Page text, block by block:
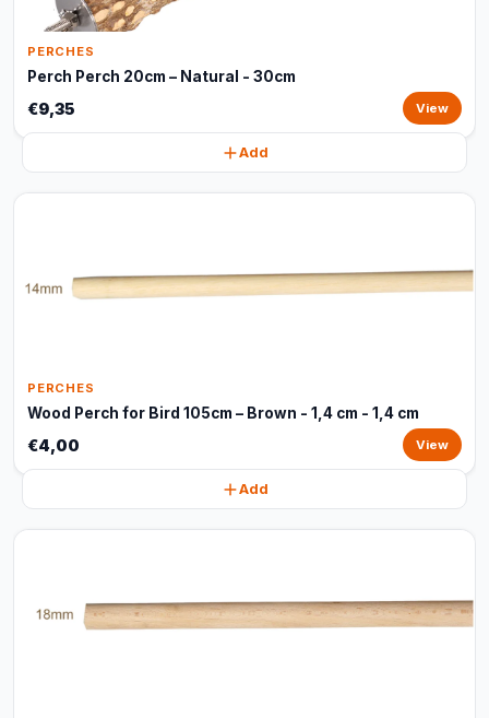
PERCHES
Perch Perch 20cm – Natural - 30cm
€9,35 View
Add
PERCHES
Wood Perch for Bird 105cm – Brown - 1,4 cm - 1,4 cm
€4,00 View
Add